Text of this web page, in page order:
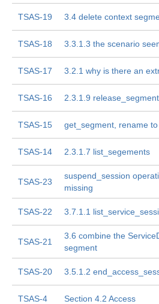
TSAS-19 3.4 delete context
TSAS-18 3.3.1.3 the scenario
TSAS-17 3.2.1 why is there an
TSAS-16 2.3.1.9 release_segment
TSAS-15 get_segment, rename
TSAS-14 2.3.1.7 list_segements
TSAS-23
suspend_session
missing
TSAS-22 3.7.1.1
TSAS-21
3.6 combine the
segment
TSAS-20 3.5.1.2
TSAS-4 Section 4.2 Access